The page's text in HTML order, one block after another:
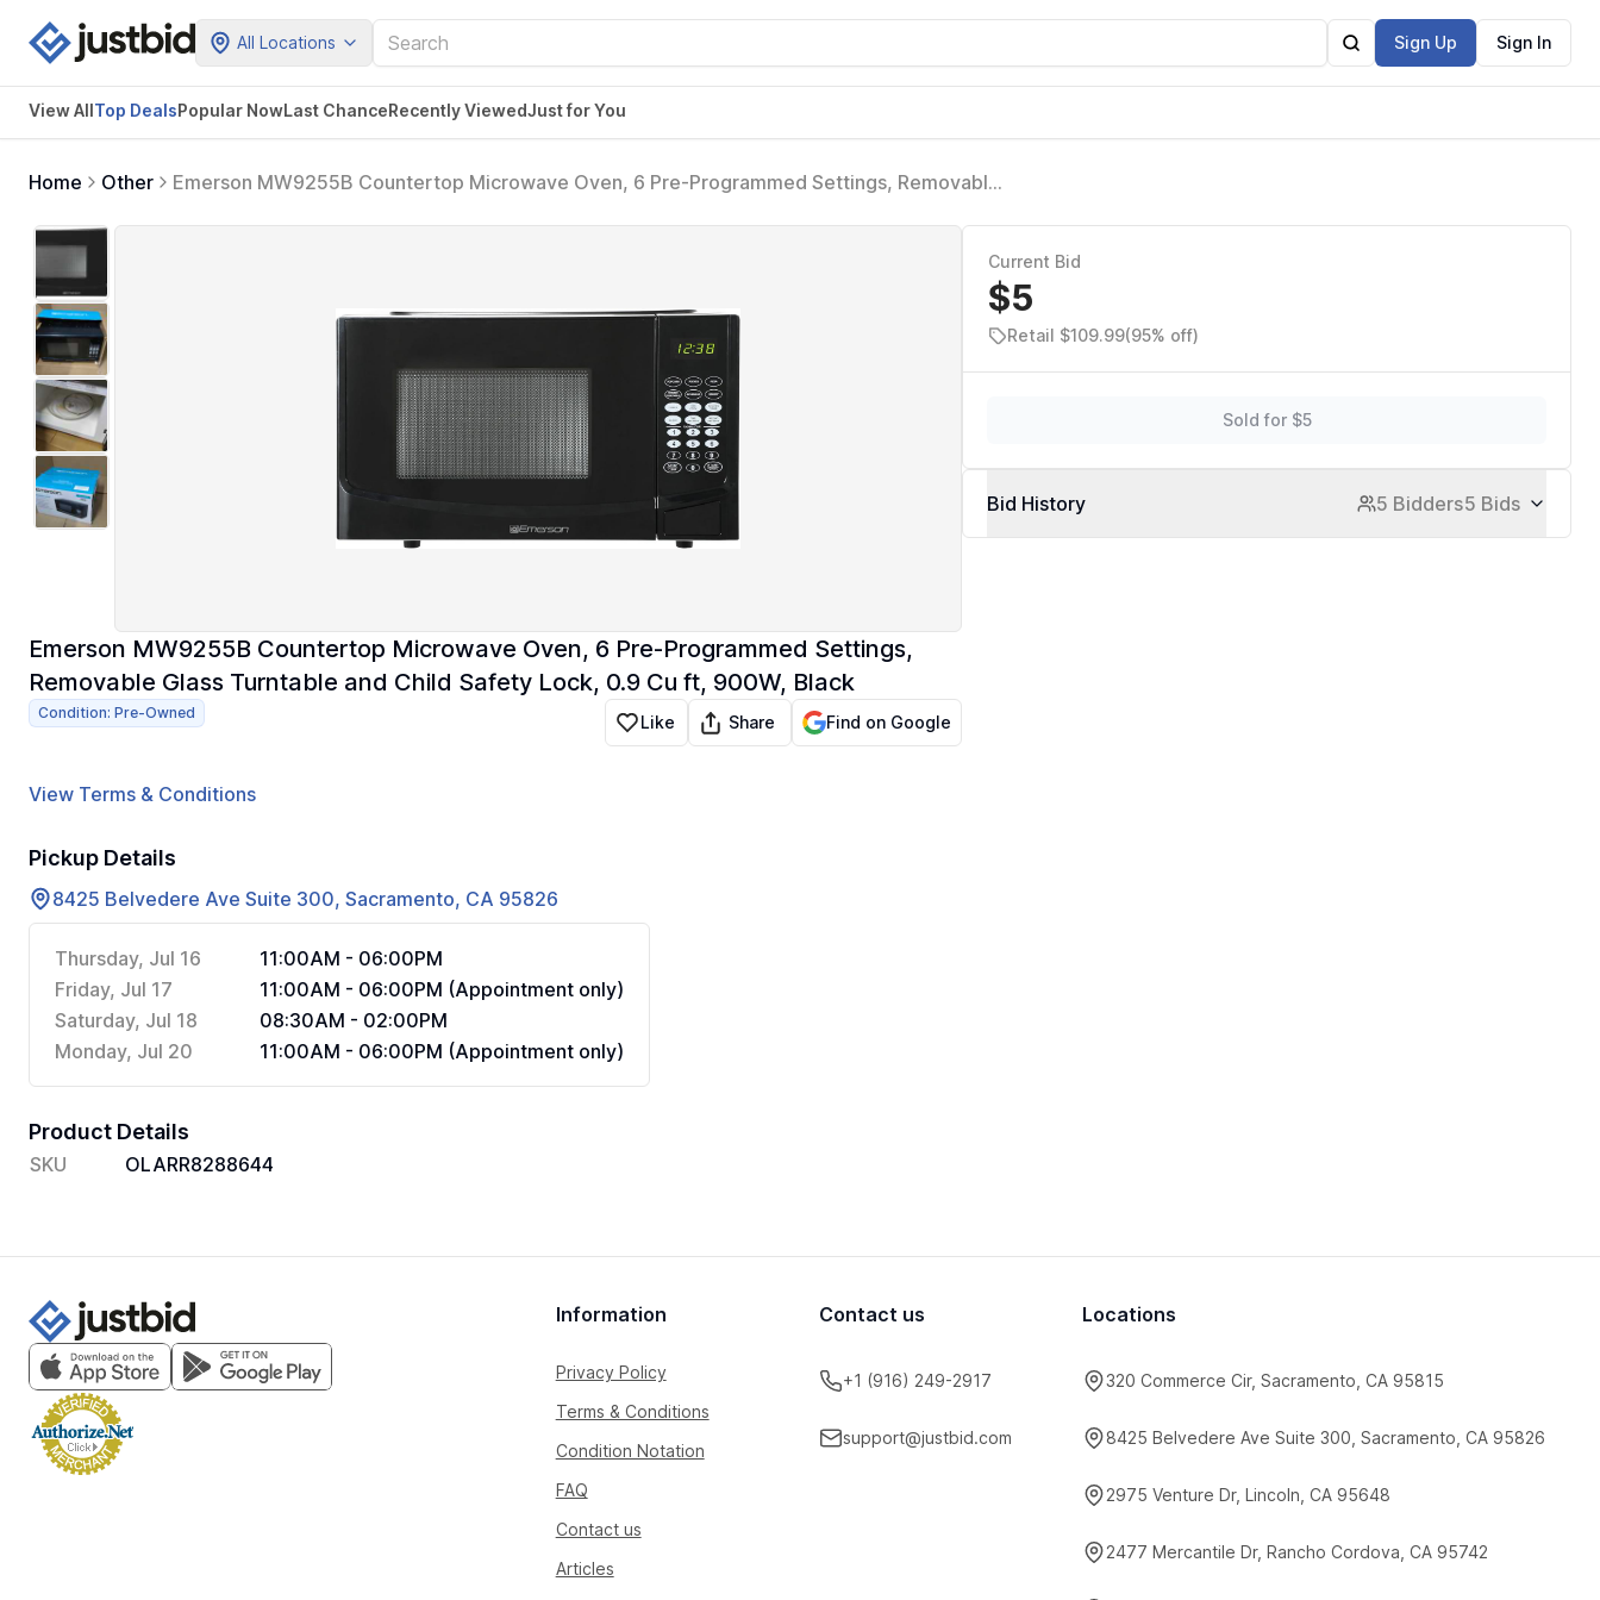
All Locations Sign Up Sign In
View AllTop DealsPopular NowLast ChanceRecently ViewedJust for You
Home Other
Emerson MW9255B Countertop Microwave Oven, 6 Pre-Programmed Settings, Removable
Emerson MW9255B Countertop Microwave Oven, 6 Pre-Programmed Settings,
Removable Glass Turntable and Child Safety Lock, 0.9 Cu ft, 900W, Black
Condition: Pre-Owned Like Share Find on Google
View Terms & Conditions
Pickup Details
8425 Belvedere Ave Suite 300, Sacramento, CA 95826
Thursday, Jul 16
11:00AM - 06:00PM
Friday, Jul 17
11:00AM - 06:00PM (Appointment only)
Saturday, Jul 18
08:30AM - 02:00PM
Monday, Jul 20
11:00AM - 06:00PM (Appointment only)
Product Details
SKU OLARR8288644
Current Bid
$5
Retail $109.99(95% off)
Sold for $5
Bid History 5 Bidders5 Bids
Information
Privacy Policy
Terms & Conditions
Condition Notation
FAQ
Contact us
Articles
Contact us
+1 (916) 249-2917
support@justbid.com
Locations
320 Commerce Cir, Sacramento, CA 95815
8425 Belvedere Ave Suite 300, Sacramento, CA 95826
2975 Venture Dr, Lincoln, CA 95648
2477 Mercantile Dr, Rancho Cordova, CA 95742